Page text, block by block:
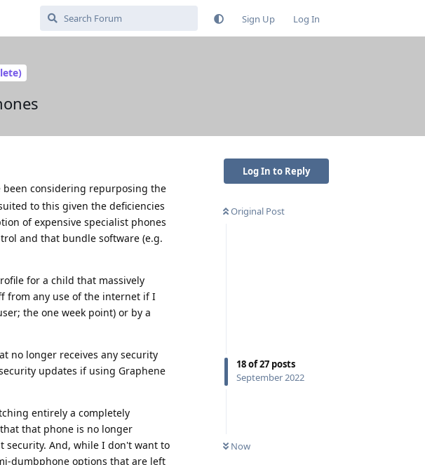
Sign Up Log In
Log In to Reply
Original Post
18of27 posts
September 2022
Now
considering repurposing the
to this given the deficiencies
of expensive specialist phones
and that bundle software (e.g.
for a child that massively
from any use of the internet if I
the one week point) or by a
no longer receives any security
updates if using Graphene
entirely a completely
that phone is no longer
security. And, while I don't want to
dumbphone options that are left